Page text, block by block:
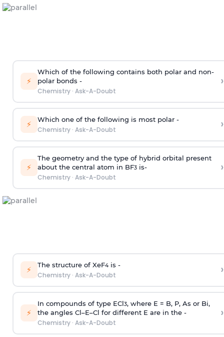
⚡
Which of the following contains both polar and non-
polar bonds -
Chemistry· Ask-A-Doubt
›
⚡ Which one of the following is most polar -
Chemistry· Ask-A-Doubt ›
⚡
The geometry and the type of hybrid orbital present
about the central atom in BF3is-
Chemistry· Ask-A-Doubt
›
⚡ The structure of XeF4is -
Chemistry· Ask-A-Doubt ›
⚡
In compounds of type ECl3, where E = B, P, As or Bi,
the angles Cl–E–Cl for different E are in the -
Chemistry· Ask-A-Doubt
›